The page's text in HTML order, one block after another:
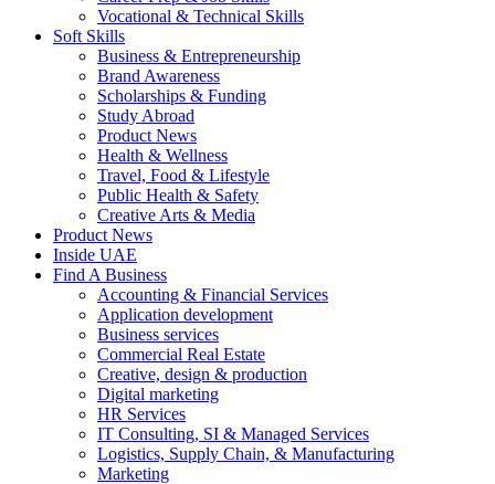
Vocational & Technical Skills
Soft Skills
Business & Entrepreneurship
Brand Awareness
Scholarships & Funding
Study Abroad
Product News
Health & Wellness
Travel, Food & Lifestyle
Public Health & Safety
Creative Arts & Media
Product News
Inside UAE
Find A Business
Accounting & Financial Services
Application development
Business services
Commercial Real Estate
Creative, design & production
Digital marketing
HR Services
IT Consulting, SI & Managed Services
Logistics, Supply Chain, & Manufacturing
Marketing